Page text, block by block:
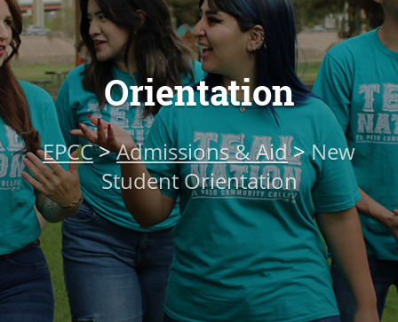
Admissions &
Academics
Resources &
About
MyEPCC
Self Service
Online Payment
Orientation
EPCC>Admissions & Aid>New
Student Orientation